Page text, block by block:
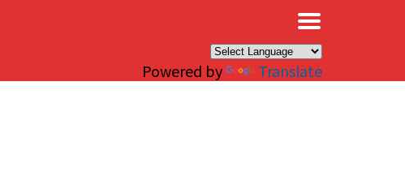
Powered by Translate